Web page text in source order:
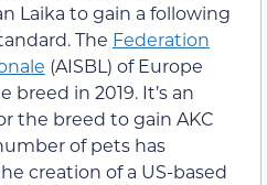
Laika to gain a following
The Federation
(AISBL) of Europe
in 2019. It’s an
the breed to gain AKC
of pets has
creation of a US-based